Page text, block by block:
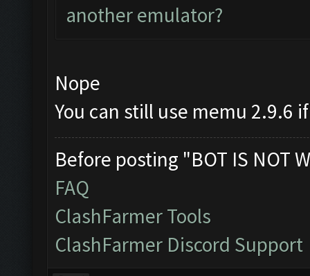
another emulator?
Nope
You can still use memu 2.9.6
Before posting "BOT IS NOT
FAQ
ClashFarmer Tools
ClashFarmer Discord Support